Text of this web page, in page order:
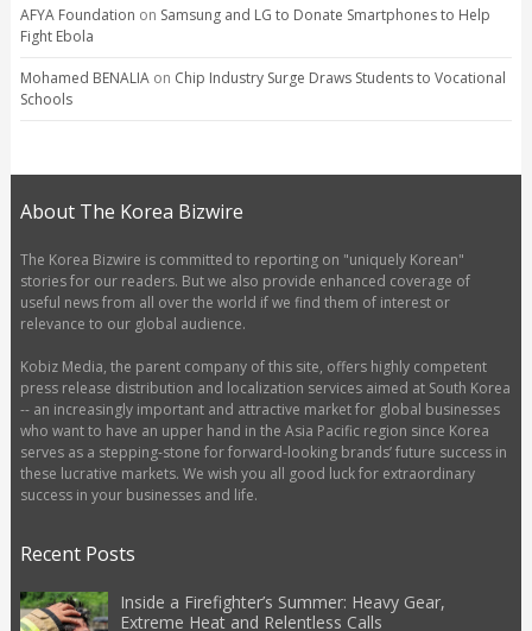
AFYA Foundation on Samsung and LG to Donate Smartphones to Help
Fight Ebola
Mohamed BENALIAon Chip Industry Surge Draws Students to Vocational
Schools
About The Korea Bizwire
The Korea Bizwire is committed to reporting on "uniquely Korean"
stories for our readers. But we also provide enhanced coverage of
useful news from all over the world if we find them of interest or
relevance to our global audience.
Kobiz Media, the parent company of this site, offers highly competent
press release distribution and localization services aimed at South Korea
-- an increasingly important and attractive market for global businesses
who want to have an upper hand in the Asia Pacific region since Korea
serves as a stepping-stone for forward-looking brands’ future success in
these lucrative markets. We wish you all good luck for extraordinary
success in your businesses and life.
Recent Posts
Inside a Firefighter’s Summer: Heavy Gear,
Extreme Heat and Relentless Calls